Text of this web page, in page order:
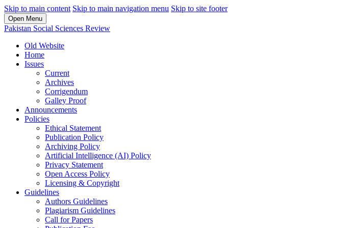
Skip to main content Skip to main navigation menu Skip to site footer
Open Menu
Pakistan Social Sciences Review
Old Website
Home
Issues
Current
Archives
Corrigendum
Galley Proof
Announcements
Policies
Ethical Statement
Publication Policy
Archiving Policy
Artificial Intelligence (AI) Policy
Privacy Statement
Open Access Policy
Licensing & Copyright
Guidelines
Authors Guidelines
Plagiarism Guidelines
Call for Papers